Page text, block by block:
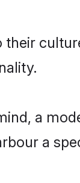
their
a
a